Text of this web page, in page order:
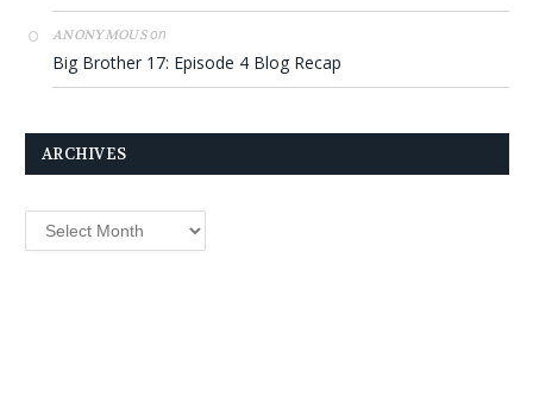
ANONYMOUSon
Big Brother 17: Episode 4 Blog Recap
ARCHIVES